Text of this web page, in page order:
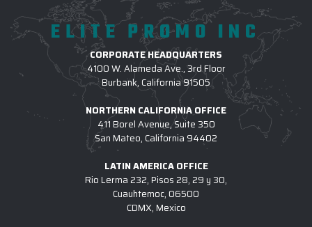
ELITE PROMO INC
CORPORATE HEADQUARTERS
4100 W. Alameda Ave., 3rd Floor
Burbank, California 91505
NORTHERN CALIFORNIA OFFICE
411 Borel Avenue, Suite 350
San Mateo, California 94402
LATIN AMERICA OFFICE
Rio Lerma 232, Pisos 28, 29 y 30,
Cuauhtemoc, 06500
CDMX, Mexico